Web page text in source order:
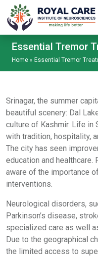
Skip to main content
Essential Tremor
Home » Essential Tremor
Srinagar, the summer
beautiful scenery: Dal
culture of Kashmir. Life in
with tradition, hospitality,
The city has seen
education and
aware of the importance
interventions.
Neurological disorders,
Parkinson’s disease,
specialized care as well
Due to the geographical
the limited access to